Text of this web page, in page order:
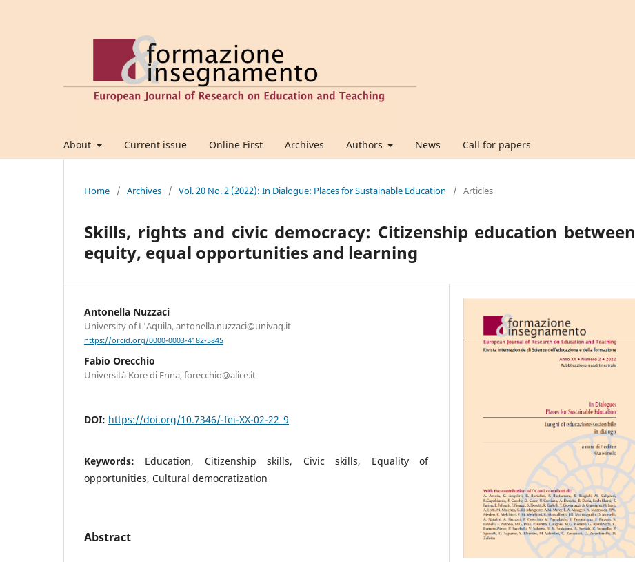
About Current issue Online First Archives Authors News Call for papers
Home / Archives / Vol. 20 No. 2 (2022): In Dialogue: Places for Sustainable Education / Articles
Skills, rights and civic democracy: Citizenship education between
equity, equal opportunities and learning
Antonella Nuzzaci
University of L’Aquila, antonella.nuzzaci@univaq.it
https://orcid.org/0000-0003-4182-5845
Fabio Orecchio
Università Kore di Enna, forecchio@alice.it
DOI: https://doi.org/10.7346/-fei-XX-02-22_9
Keywords: Education, Citizenship skills, Civic skills, Equality of
opportunities, Cultural democratization
Abstract